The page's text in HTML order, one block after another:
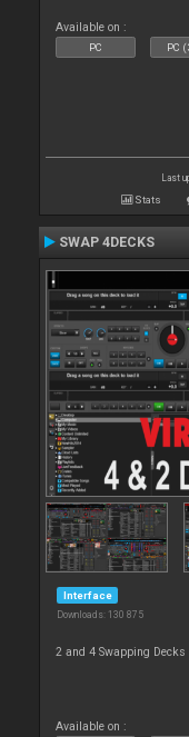
Available on :
PC PC
Last
Stats
SWAP 4DECKS
Interface
Downloads: 130 875
2 and 4 Swapping
Available on :